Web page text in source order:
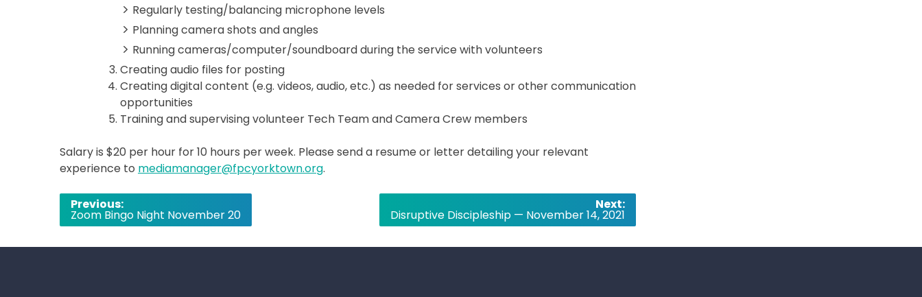
Regularly testing/balancing microphone levels
Planning camera shots and angles
Running cameras/computer/soundboard during the service with volunteers
Creating audio files for posting
Creating digital content (e.g. videos, audio, etc.) as needed for services or other communication
opportunities
Training and supervising volunteer Tech Team and Camera Crew members
Salary is $20 per hour for 10 hours per week. Please send a resume or letter detailing your relevant
experience to mediamanager@fpcyorktown.org.
Post
navigation
Previous:
Zoom Bingo Night November 20
Next:
Disruptive Discipleship — November 14, 2021